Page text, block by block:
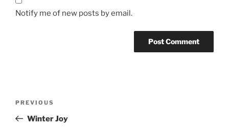
Notify me of new posts by email.
Previous
Post
PREVIOUS
Winter Joy